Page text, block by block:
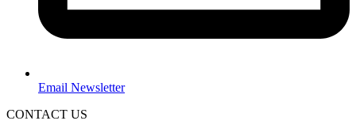
Email Newsletter
CONTACT US